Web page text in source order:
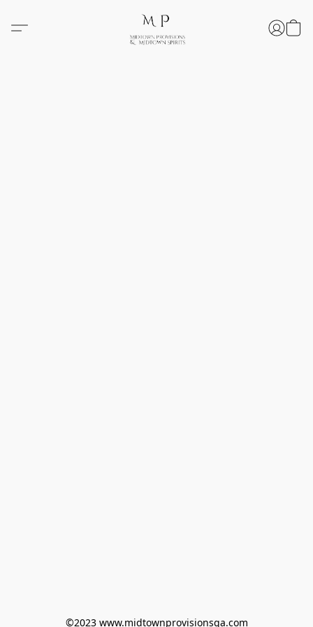
©2023 www.midtownprovisionsga.com